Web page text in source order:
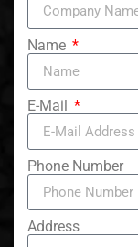
Name
E-Mail
Phone Number
Address